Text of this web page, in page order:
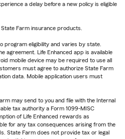
a delay before a new policy is eligible
Farm insurance products.
program eligibility and varies by state.
agreement. Life Enhanced app is available
mobile device may be required to use all
must agree to authorize State Farm
data. Mobile application users must
may send to you and file with the Internal
tax authority a Form 1099-MISC
of Life Enhanced rewards as
for any tax consequences arising from the
State Farm does not provide tax or legal